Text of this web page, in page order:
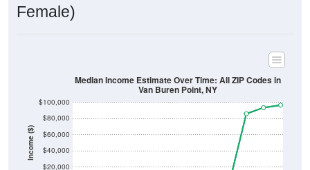
Female)
Income ($)
$20,000
$40,000
$60,000
$80,000
$100,000
Median Income Estimate Over Time: All ZIP Codes in
Van Buren Point, NY